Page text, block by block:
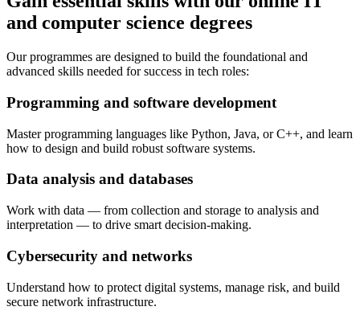
and computer science degrees
Our programmes are designed to build the foundational and
advanced skills needed for success in tech roles:
Programming and software development
Master programming languages like Python, Java, or C++, and learn
how to design and build robust software systems.
Data analysis and databases
Work with data — from collection and storage to analysis and
interpretation — to drive smart decision-making.
Cybersecurity and networks
Understand how to protect digital systems, manage risk, and build
secure network infrastructure.